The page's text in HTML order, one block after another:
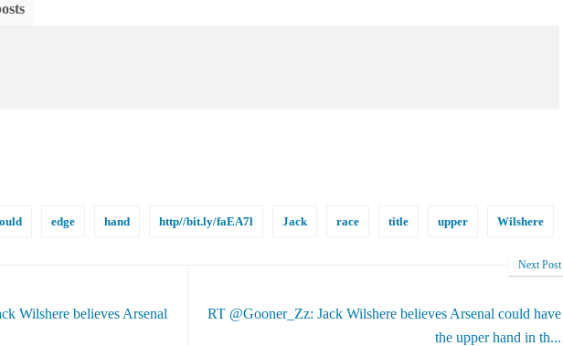
edge hand http//bit.ly/faEA7l Jack race title upper Wilshere
Wilshere believes Arsenal
Next Post
RT @Gooner_Zz: Jack Wilshere believes Arsenal could have
the upper hand in th...